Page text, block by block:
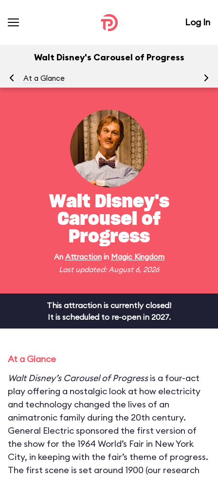
Log In
Walt Disney's Carousel of Progress
At a Glance
Walt Disney's
Carousel of
Progress
An Attractionin Magic Kingdom
Last updated: August 6, 2026
This attraction is currently closed!
It is scheduled to re-open in 2027.
At a Glance
Walt Disney’s Carousel of Progressis a four-act
play offering a nostalgic look at how electricity
and technology changed the lives of an
animatronic family during the 20th century.
General Electric sponsored the first version of
the show for the 1964 World’s Fair in New York
City, in keeping with the fair’s theme of progress.
The first scene is set around 1900 (our research